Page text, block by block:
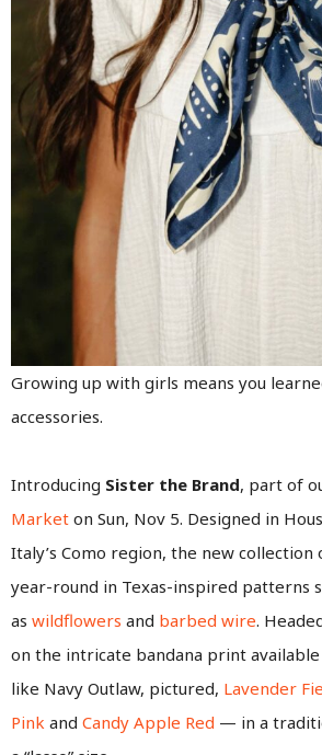
Growing up with girls means you
accessories.
Introducing Sister the Brand, part of
Market on Sun, Nov 5. Designed in
Italy’s Como region, the new collection
year-round in Texas-inspired patterns
as wildflowers and barbed wire.
on the intricate bandana print
like Navy Outlaw, pictured, Lavender
Pink and Candy Apple Red — in a